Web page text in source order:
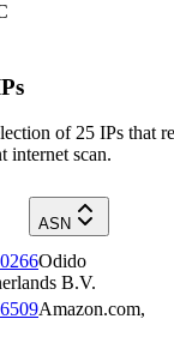
of 25 IPs that
internet scan.
ASN
Odido
B.V.
Amazon.com,